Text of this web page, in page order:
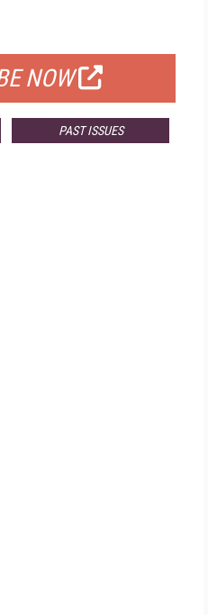
NOW
PAST ISSUES